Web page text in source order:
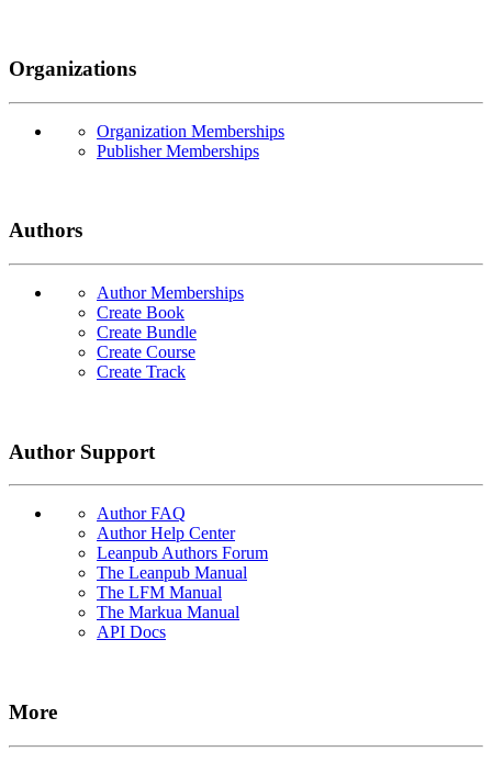
Organizations
Organization Memberships
Publisher Memberships
Authors
Author Memberships
Create Book
Create Bundle
Create Course
Create Track
Author Support
Author FAQ
Author Help Center
Leanpub Authors Forum
The Leanpub Manual
The LFM Manual
The Markua Manual
API Docs
More